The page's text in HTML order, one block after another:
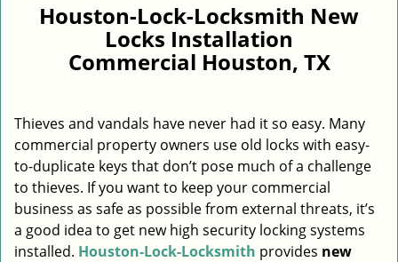
i
g
a
i
o
n
Houston-Lock-Locksmith New
Locks Installation
Commercial Houston, TX
Thieves and vandals have never had it so easy. Many
commercial property owners use old locks with easy-
to-duplicate keys that don’t pose much of a challenge
to thieves. If you want to keep your commercial
business as safe as possible from external threats, it’s
a good idea to get new high security locking systems
installed. Houston-Lock-Locksmith provides new